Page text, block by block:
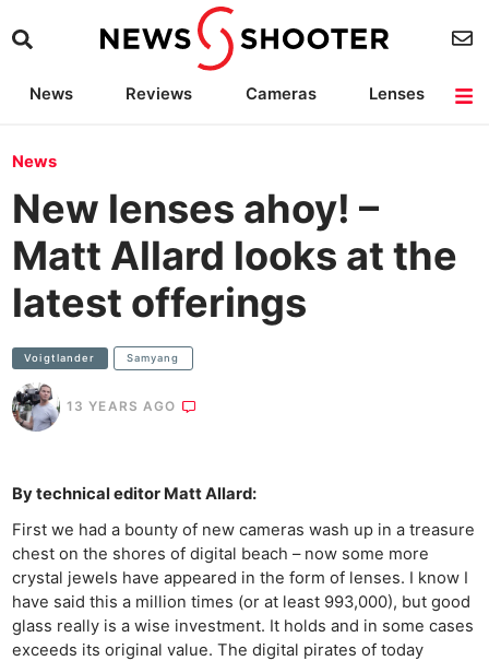
News Reviews Cameras
Lenses
News
New lenses ahoy! –
Matt Allard looks at the
latest offerings
Voigtlander Samyang
13 YEARS AGO
By technical editor Matt Allard:
First we had a bounty of new cameras wash up in a treasure
chest on the shores of digital beach – now some more
crystal jewels have appeared in the form of lenses. I know I
have said this a million times (or at least 993,000), but good
glass really is a wise investment. It holds and in some cases
exceeds its original value. The digital pirates of today